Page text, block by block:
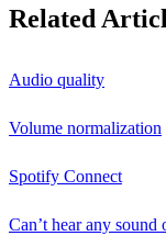
Related
Audio quality
Volume normalization
Spotify Connect
Can’t hear any sound